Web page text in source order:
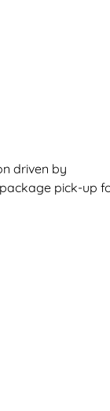
driven by
pick-up